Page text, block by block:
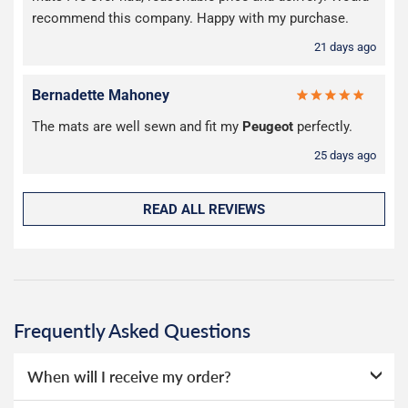
recommend this company. Happy with my purchase.
21 days ago
Bernadette Mahoney
The mats are well sewn and fit my Peugeot perfectly.
25 days ago
READ ALL REVIEWS
Frequently Asked Questions
When will I receive my order?